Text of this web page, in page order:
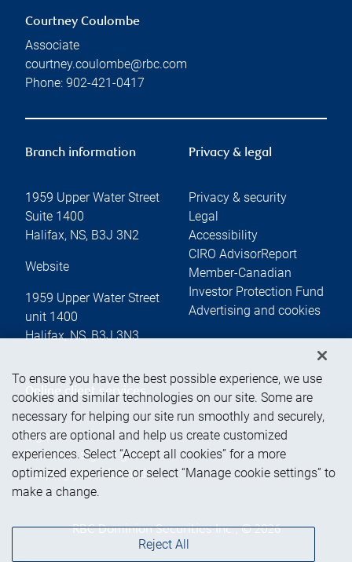
Courtney Coulombe
Associate
courtney.coulombe@rbc.com
Phone: 902-421-0417
Branch information
1959 Upper Water Street
Suite 1400
Halifax, NS, B3J 3N2
Website
1959 Upper Water Street
unit 1400
Halifax,NS,B3J 3N3
Privacy & legal
Privacy & security
Legal
Accessibility
CIRO AdvisorReport
Member-Canadian
Investor Protection Fund
Advertising and cookies
Online client services
Sign in
First time sign in guide
Keeping you informed
RBC Dominion Securities Inc., © 2026
To ensure you have the best possible experience, we use
cookies and similar technologies on our site. Some are
necessary for helping our site run smoothly and securely,
others are optional and help us create customized
experiences. Select “Accept all cookies” for a more
optimized experience or select “Manage cookie settings” to
make a change.
Reject All